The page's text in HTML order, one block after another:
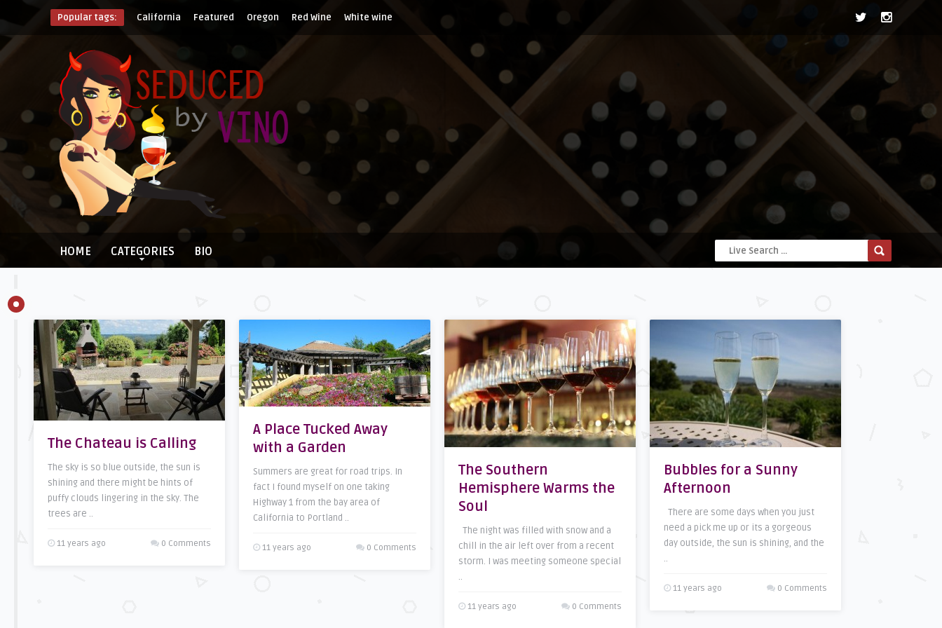
Popular tags: California Featured Oregon Red Wine White wine
HOME CATEGORIES BIO
The Chateau is Calling
The sky is so blue outside, the sun is
shining and there might be hints of
puffy clouds lingering in the sky. The
trees are ..
11 years ago 0 Comments
A Place Tucked Away
with a Garden
Summers are great for road trips. In
fact I found myself on one taking
Highway 1 from the bay area of
California to Portland ..
11 years ago 0 Comments
The Southern
Hemisphere Warms the
Soul
The night was filled with snow and a
chill in the air left over from a recent
storm. I was meeting someone special
..
11 years ago 0 Comments
Bubbles for a Sunny
Afternoon
There are some days when you just
need a pick me up or its a gorgeous
day outside, the sun is shining, and the
..
11 years ago 0 Comments